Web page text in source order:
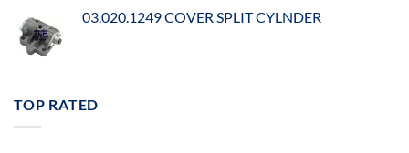
03.020.1249 COVER SPLIT CYLNDER
TOP RATED